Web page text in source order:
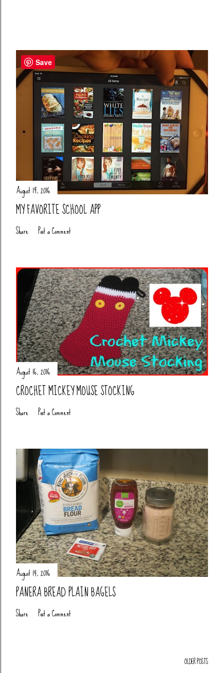
August 19, 2016
MY FAVORITE SCHOOL APP
Share Post a Comment
August 16, 2016
CROCHET MICKEY MOUSE STOCKING
Share Post a Comment
August 14, 2016
PANERA BREAD PLAIN BAGELS
Share Post a Comment
OLDER POSTS
Save